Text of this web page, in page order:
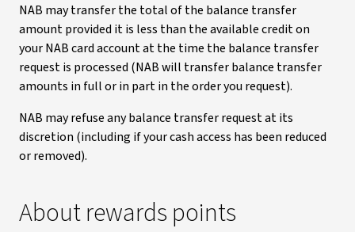
NAB may transfer the total of the balance transfer
amount provided it is less than the available credit on
your NAB card account at the time the balance transfer
request is processed (NAB will transfer balance transfer
amounts in full or in part in the order you request).
NAB may refuse any balance transfer request at its
discretion (including if your cash access has been reduced
or removed).
About rewards points